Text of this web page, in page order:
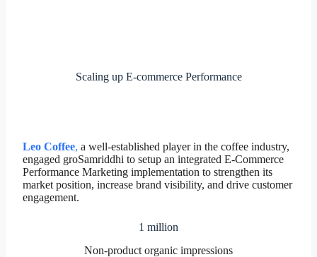
Scaling up E-commerce Performance
Leo Coffee, a well-established player in the coffee industry,
engaged groSamriddhi to setup an integrated E-Commerce
Performance Marketing implementation to strengthen its
market position, increase brand visibility, and drive customer
engagement.
1 million
Non-product organic impressions